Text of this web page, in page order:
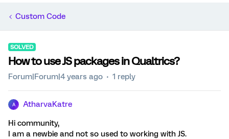
Custom Code
SOLVED
How to use JS packages in Qualtrics?
Forum|Forum|4 years ago 1 reply
A AtharvaKatre
Hi community,
I am a newbie and not so used to working with JS.